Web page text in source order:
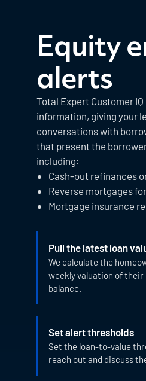
Equity
alerts
Total Expert Customer
information, giving your
conversations with
that present the
including:
Cash-out refinances
Reverse mortgages
Mortgage insurance
Pull the latest loan
We calculate the
weekly valuation of
balance.
Set alert thresholds
Set the loan-to-value
reach out and discuss